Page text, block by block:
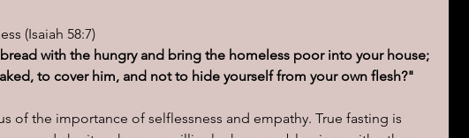
(Isaiah 58:7)
with the hungry and bring the homeless poor into your house;
to cover him, and not to hide yourself from your own flesh?"
of the importance of selflessness and empathy. True fasting is